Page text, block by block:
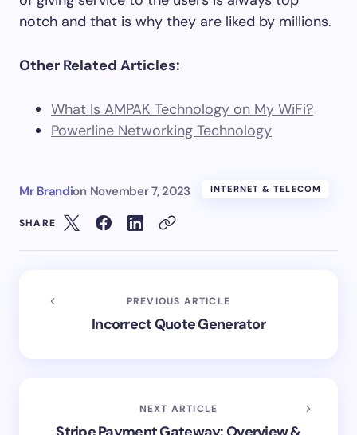
notch and that is why they are liked by millions.
Other Related Articles:
What Is AMPAK Technology on My WiFi?
Powerline Networking Technology
Mr Brandion November 7, 2023 INTERNET & TELECOM
SHARE
PREVIOUS ARTICLE
Incorrect Quote Generator
NEXT ARTICLE